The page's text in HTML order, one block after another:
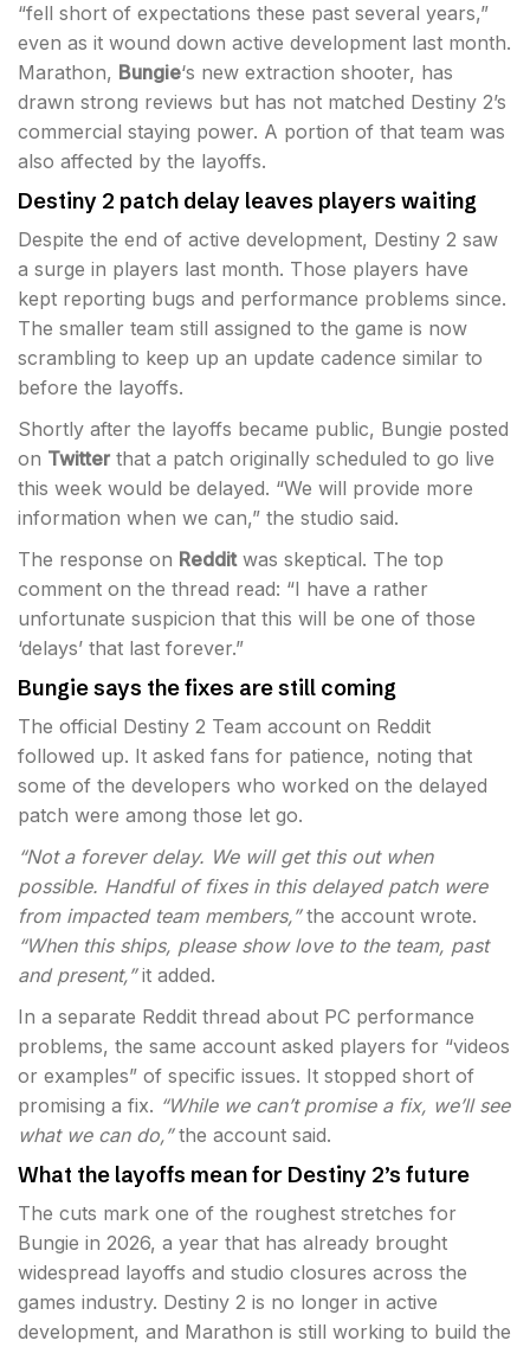
“fell short of expectations these past several years,”
even as it wound down active development last month.
Marathon, Bungie‘s new extraction shooter, has
drawn strong reviews but has not matched Destiny 2’s
commercial staying power. A portion of that team was
also affected by the layoffs.
Destiny 2 patch delay leaves players waiting
Despite the end of active development, Destiny 2 saw
a surge in players last month. Those players have
kept reporting bugs and performance problems since.
The smaller team still assigned to the game is now
scrambling to keep up an update cadence similar to
before the layoffs.
Shortly after the layoffs became public, Bungie posted
on Twitter that a patch originally scheduled to go live
this week would be delayed. “We will provide more
information when we can,” the studio said.
The response on Redditwas skeptical. The top
comment on the thread read: “I have a rather
unfortunate suspicion that this will be one of those
‘delays’ that last forever.”
Bungie says the fixes are still coming
The official Destiny 2 Team account on Reddit
followed up. It asked fans for patience, noting that
some of the developers who worked on the delayed
patch were among those let go.
“Not a forever delay. We will get this out when
possible. Handful of fixes in this delayed patch were
from impacted team members,”the account wrote.
“When this ships, please show love to the team, past
and present,”it added.
In a separate Reddit thread about PC performance
problems, the same account asked players for “videos
or examples” of specific issues. It stopped short of
promising a fix. “While we can’t promise a fix, we’ll see
what we can do,”the account said.
What the layoffs mean for Destiny 2’s future
The cuts mark one of the roughest stretches for
Bungie in 2026, a year that has already brought
widespread layoffs and studio closures across the
games industry. Destiny 2 is no longer in active
development, and Marathon is still working to build the